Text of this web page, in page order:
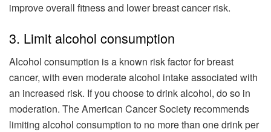
improve overall fitness and lower breast cancer risk.
3. Limit alcohol consumption
Alcohol consumption is a known risk factor for breast
cancer, with even moderate alcohol intake associated with
an increased risk. If you choose to drink alcohol, do so in
moderation. The American Cancer Society recommends
limiting alcohol consumption to no more than one drink per